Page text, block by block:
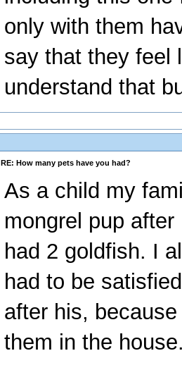
only with them
say that they feel
understand that
RE: How many pets have you had?
As a child my
mongrel pup
had 2 goldfish. I
had to be
after his,
them in the